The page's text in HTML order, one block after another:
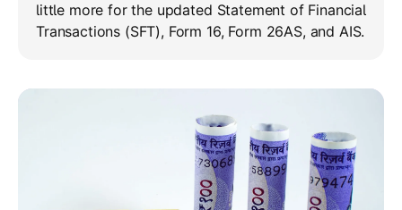
little more for the updated Statement of Financial
Transactions (SFT), Form 16, Form 26AS, and AIS.